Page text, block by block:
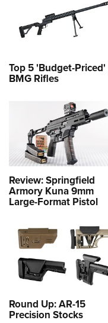
Top 5 'Budget-
BMG Rifles
Review: Springfield
Armory Kuna 9mm
Large-Format Pistol
Round Up: AR-15
Precision Stocks